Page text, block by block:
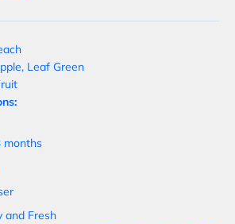
Leaf Green
months
and Fresh